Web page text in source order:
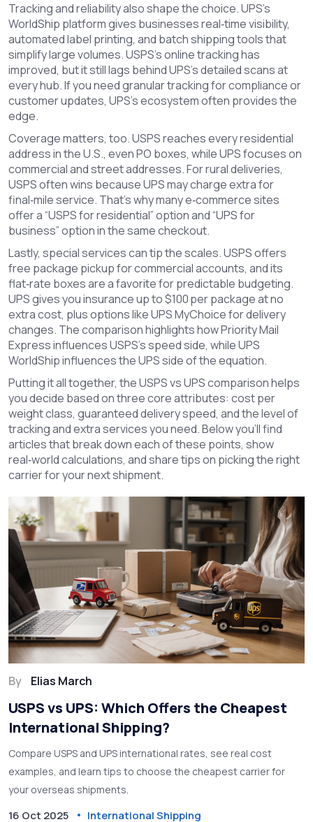
Tracking and reliability also shape the choice. UPS’s
WorldShip platform gives businesses real‑time visibility,
automated label printing, and batch shipping tools that
simplify large volumes. USPS’s online tracking has
improved, but it still lags behind UPS’s detailed scans at
every hub. If you need granular tracking for compliance or
customer updates, UPS’s ecosystem often provides the
edge.
Coverage matters, too. USPS reaches every residential
address in the U.S., even PO boxes, while UPS focuses on
commercial and street addresses. For rural deliveries,
USPS often wins because UPS may charge extra for
final‑mile service. That’s why many e‑commerce sites
offer a “USPS for residential” option and “UPS for
business” option in the same checkout.
Lastly, special services can tip the scales. USPS offers
free package pickup for commercial accounts, and its
flat‑rate boxes are a favorite for predictable budgeting.
UPS gives you insurance up to $100 per package at no
extra cost, plus options like UPS MyChoice for delivery
changes. The comparison highlights how Priority Mail
Express influences USPS’s speed side, while UPS
WorldShip influences the UPS side of the equation.
Putting it all together, the USPS vs UPS comparison helps
you decide based on three core attributes: cost per
weight class, guaranteed delivery speed, and the level of
tracking and extra services you need. Below you’ll find
articles that break down each of these points, show
real‑world calculations, and share tips on picking the right
carrier for your next shipment.
By Elias March
USPS vs UPS: Which Offers the Cheapest
International Shipping?
Compare USPS and UPS international rates, see real cost
examples, and learn tips to choose the cheapest carrier for
your overseas shipments.
16 Oct 2025 International Shipping